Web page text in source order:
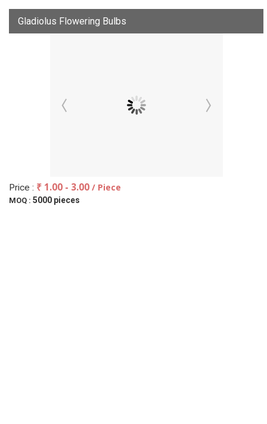
Gladiolus Flowering Bulbs
Price : ₹ 1.00 - 3.00 / Piece
MOQ : 5000 pieces